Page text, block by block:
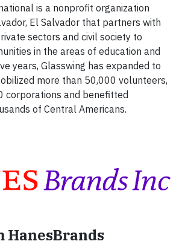
is a nonprofit organization
El Salvador that partners with
sectors and civil society to
in the areas of education and
years, Glasswing has expanded to
more than 50,000 volunteers,
corporations and benefitted
of Central Americans.
HanesBrands